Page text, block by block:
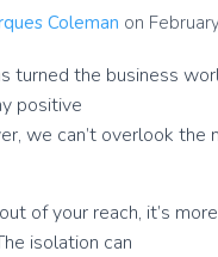
Coleman on
turned the business
positive
we can’t overlook the
of your reach, it’s
isolation can